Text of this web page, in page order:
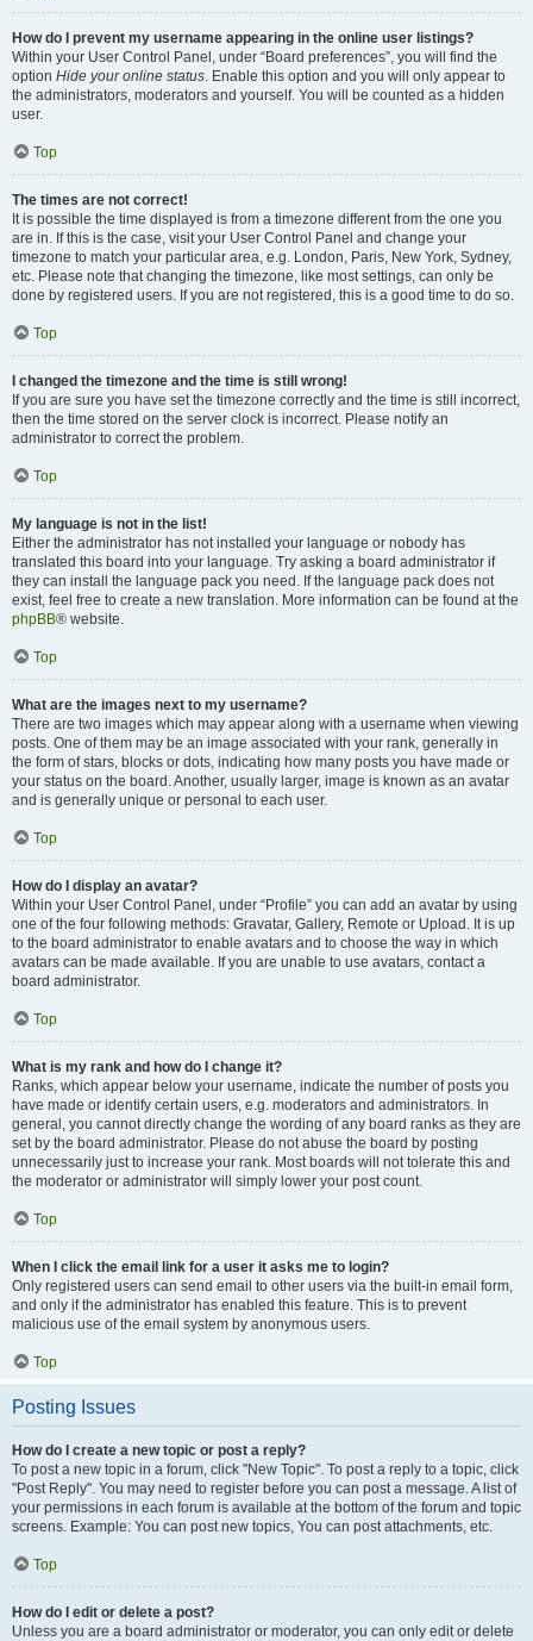
How do I prevent my username appearing in the online user listings?
Within your User Control Panel, under “Board preferences”, you will find the
option Hide your online status. Enable this option and you will only appear to
the administrators, moderators and yourself. You will be counted as a hidden
user.
Top
The times are not correct!
It is possible the time displayed is from a timezone different from the one you
are in. If this is the case, visit your User Control Panel and change your
timezone to match your particular area, e.g. London, Paris, New York, Sydney,
etc. Please note that changing the timezone, like most settings, can only be
done by registered users. If you are not registered, this is a good time to do so.
Top
I changed the timezone and the time is still wrong!
If you are sure you have set the timezone correctly and the time is still incorrect,
then the time stored on the server clock is incorrect. Please notify an
administrator to correct the problem.
Top
My language is not in the list!
Either the administrator has not installed your language or nobody has
translated this board into your language. Try asking a board administrator if
they can install the language pack you need. If the language pack does not
exist, feel free to create a new translation. More information can be found at the
phpBB® website.
Top
What are the images next to my username?
There are two images which may appear along with a username when viewing
posts. One of them may be an image associated with your rank, generally in
the form of stars, blocks or dots, indicating how many posts you have made or
your status on the board. Another, usually larger, image is known as an avatar
and is generally unique or personal to each user.
Top
How do I display an avatar?
Within your User Control Panel, under “Profile” you can add an avatar by using
one of the four following methods: Gravatar, Gallery, Remote or Upload. It is up
to the board administrator to enable avatars and to choose the way in which
avatars can be made available. If you are unable to use avatars, contact a
board administrator.
Top
What is my rank and how do I change it?
Ranks, which appear below your username, indicate the number of posts you
have made or identify certain users, e.g. moderators and administrators. In
general, you cannot directly change the wording of any board ranks as they are
set by the board administrator. Please do not abuse the board by posting
unnecessarily just to increase your rank. Most boards will not tolerate this and
the moderator or administrator will simply lower your post count.
Top
When I click the email link for a user it asks me to login?
Only registered users can send email to other users via the built-in email form,
and only if the administrator has enabled this feature. This is to prevent
malicious use of the email system by anonymous users.
Top
Posting Issues
How do I create a new topic or post a reply?
To post a new topic in a forum, click "New Topic". To post a reply to a topic, click
"Post Reply". You may need to register before you can post a message. A list of
your permissions in each forum is available at the bottom of the forum and topic
screens. Example: You can post new topics, You can post attachments, etc.
Top
How do I edit or delete a post?
Unless you are a board administrator or moderator, you can only edit or delete